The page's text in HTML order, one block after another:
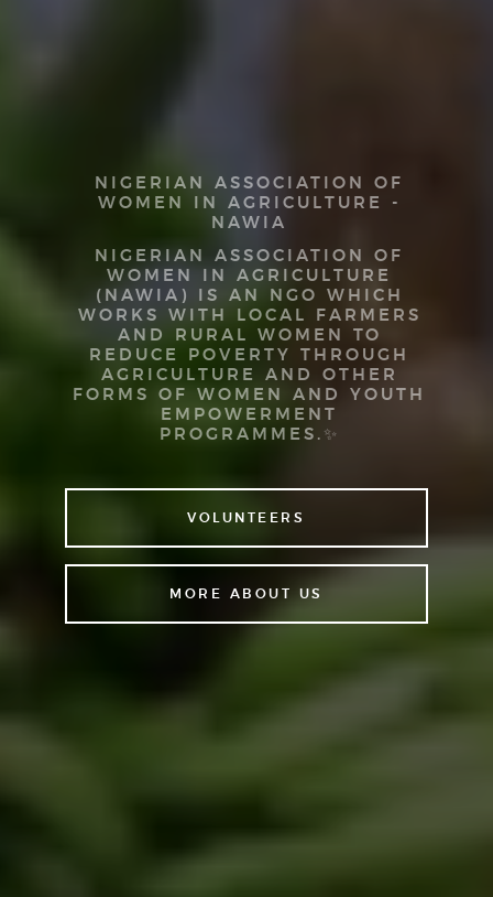
NIGERIAN ASSOCIATION OF
WOMEN IN AGRICULTURE -
NAWIA
NIGERIAN ASSOCIATION OF
WOMEN IN AGRICULTURE
(NAWIA) IS AN NGO WHICH
WORKS WITH LOCAL FARMERS
AND RURAL WOMEN TO
REDUCE POVERTY THROUGH
AGRICULTURE AND OTHER
FORMS OF WOMEN AND YOUTH
EMPOWERMENT
PROGRAMMES.✨
VOLUNTEERS
MORE ABOUT US